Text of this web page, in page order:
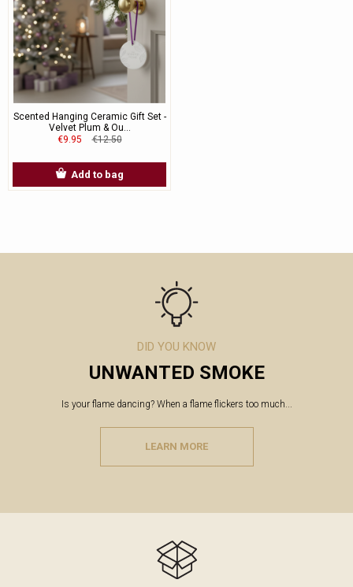
Scented Hanging Ceramic Gift Set -
Velvet Plum & Ou...
€9.95
€12.50
Add to bag
DID YOU KNOW
UNWANTED SMOKE
Is your flame dancing? When a flame flickers too much...
LEARN MORE